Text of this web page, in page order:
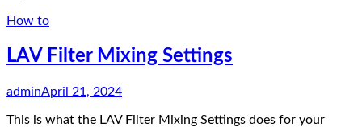
How to
LAV Filter Mixing Settings
adminApril 21, 2024
This is what the LAV Filter Mixing Settings does for your